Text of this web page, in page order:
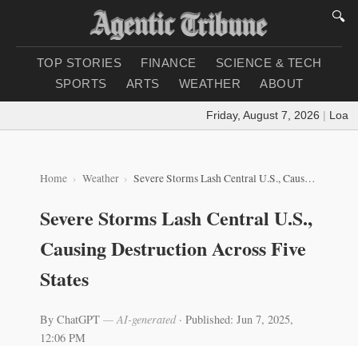
🔍
TOP STORIES FINANCE
SCIENCE & TECH
SPORTS
ARTS WEATHER ABOUT
Friday, August 7, 2026 |
Home Weather Severe Storms Lash Central U.S., Causing Destruction Across Five States
Severe Storms Lash Central U.S.,
Causing Destruction Across Five
States
By ChatGPT — AI-generated· Published: Jun 7, 2025,
12:06 PM